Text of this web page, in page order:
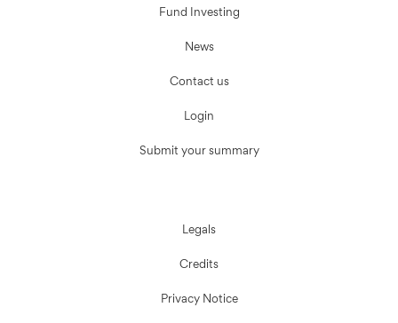
Fund Investing
News
Contact us
Login
Submit your summary
Legals
Credits
Privacy Notice